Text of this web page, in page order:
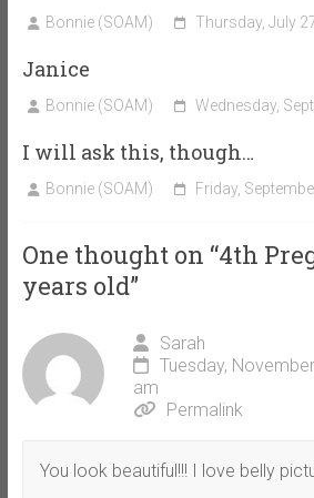
Bonnie (SOAM) Thursday, July
Janice
Bonnie (SOAM) Wednesday,
I will ask this, though…
Bonnie (SOAM) Friday,
One thought on “4th
years old”
Sarah
Tuesday,
am
Permalink
You look beautiful!!! I love belly